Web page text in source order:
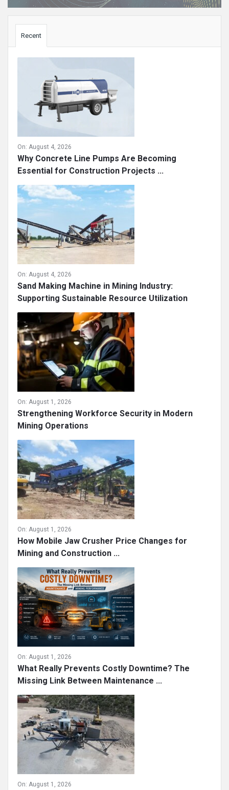
Recent
On: August 4, 2026
Why Concrete Line Pumps Are Becoming
Essential for Construction Projects ...
On: August 4, 2026
Sand Making Machine in Mining Industry:
Supporting Sustainable Resource Utilization
On: August 1, 2026
Strengthening Workforce Security in Modern
Mining Operations
On: August 1, 2026
How Mobile Jaw Crusher Price Changes for
Mining and Construction ...
On: August 1, 2026
What Really Prevents Costly Downtime? The
Missing Link Between Maintenance ...
On: August 1, 2026